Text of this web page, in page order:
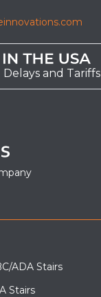
and Tariffs
ADA Stairs
Stairs